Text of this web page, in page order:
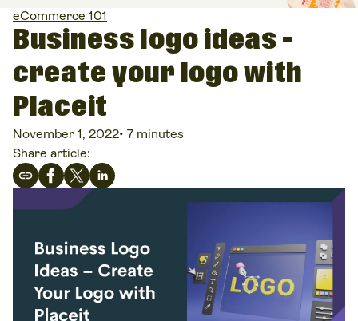
eCommerce 101
Business logo ideas –
create your logo with
Placeit
November 1, 2022• 7 minutes
Share article: